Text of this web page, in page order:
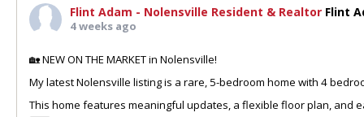
Flint Adam - Nolensville Resident & Realtor Flint
4 weeks ago
🏡 NEW ON THE MARKET in Nolensville!
My latest Nolensville listing is a rare, 5-bedroom home with 4
This home features meaningful updates, a flexible floor plan, and